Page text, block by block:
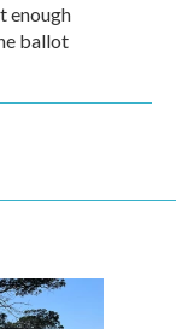
enough
ballot